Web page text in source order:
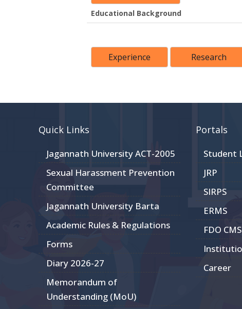
Educational Background
Experience Research
Quick Links
Jagannath University ACT-2005
Sexual Harassment Prevention
Committee
Jagannath University Barta
Academic Rules & Regulations
Forms
Diary 2026-27
Memorandum of
Understanding (MoU)
Portals
Student
JRP
SIRPS
ERMS
FDO CMS
Career